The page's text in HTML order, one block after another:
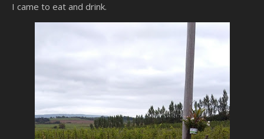
I came to eat and drink.